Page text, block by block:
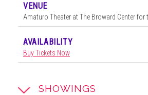
SHOWINGS
VENUE
Amaturo Theater at The Broward Center for
AVAILABILITY
Buy Tickets Now